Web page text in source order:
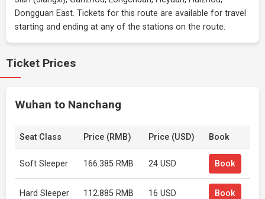
Dongguan East. Tickets for this route are available for travel
starting and ending at any of the stations on the route.
Ticket Prices
Wuhan to Nanchang
Seat Class Price (RMB) Price (USD) Book
Soft Sleeper 166.385 RMB 24 USD Book
Hard Sleeper 112.885 RMB 16 USD Book